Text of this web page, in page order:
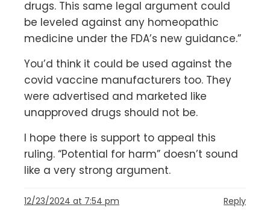
drugs. This same legal argument could
be leveled against any homeopathic
medicine under the FDA’s new guidance.”
You’d think it could be used against the
covid vaccine manufacturers too. They
were advertised and marketed like
unapproved drugs should not be.
I hope there is support to appeal this
ruling. “Potential for harm” doesn’t sound
like a very strong argument.
12/23/2024 at 7:54 pm Reply